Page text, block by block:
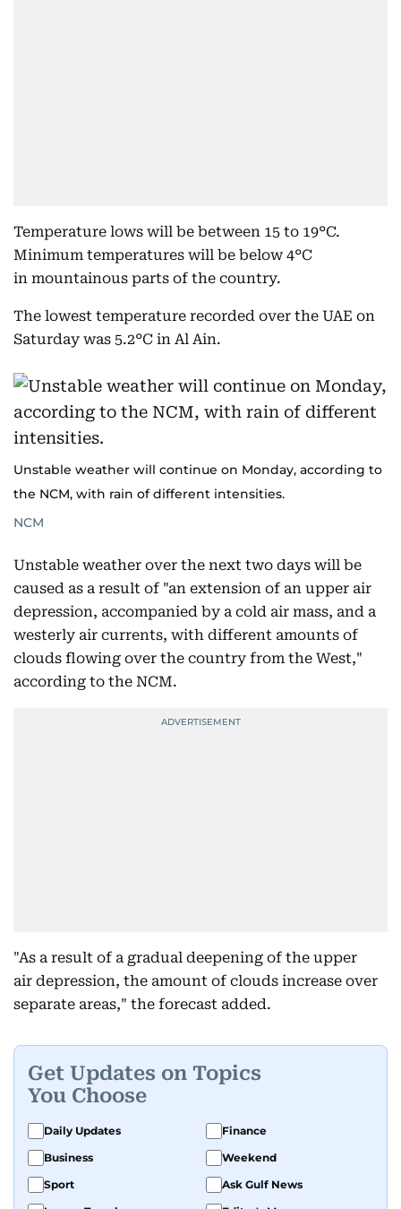
Temperature lows will be between 15 to 19°C.
Minimum temperatures will be below 4°C
in mountainous parts of the country.
The lowest temperature recorded over the UAE on
Saturday was 5.2°C in Al Ain.
Unstable weather will continue on Monday, according to
the NCM, with rain of different intensities.
NCM
Unstable weather over the next two days will be
caused as a result of "an extension of an upper air
depression, accompanied by a cold air mass, and a
westerly air currents, with different amounts of
clouds flowing over the country from the West,"
according to the NCM.
"As a result of a gradual deepening of the upper
air depression, the amount of clouds increase over
separate areas," the forecast added.
Get Updates on Topics
You Choose
Daily Updates
Finance
Business
Weekend
Sport
Ask Gulf News